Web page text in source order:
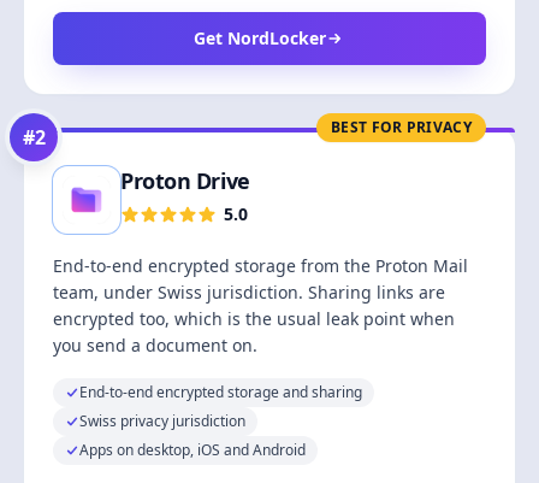
Get NordLocker
BEST FOR PRIVACY
#2
Proton Drive
5.0
End-to-end encrypted storage from the Proton Mail
team, under Swiss jurisdiction. Sharing links are
encrypted too, which is the usual leak point when
you send a document on.
End-to-end encrypted storage and sharing
Swiss privacy jurisdiction
Apps on desktop, iOS and Android